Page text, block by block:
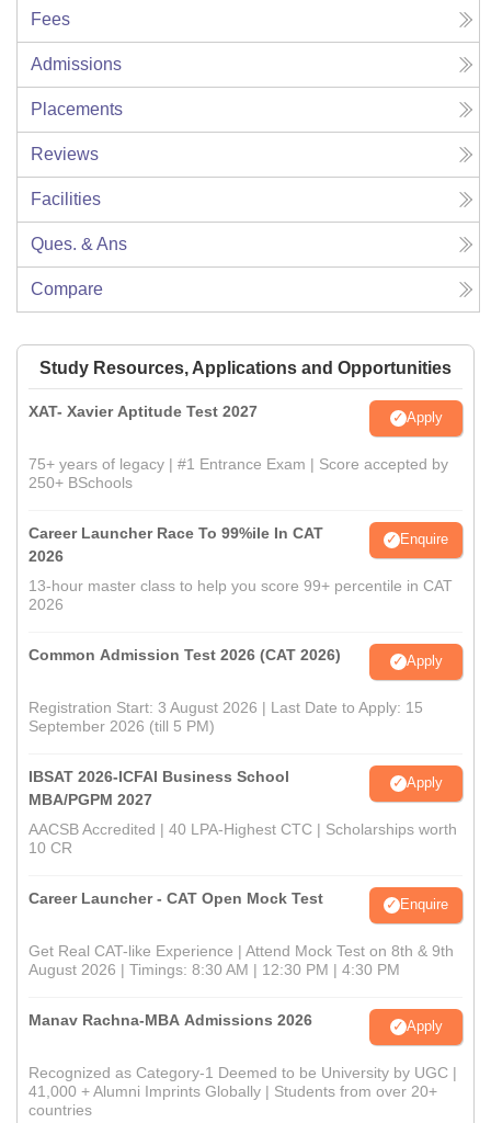
Fees
Admissions
Placements
Reviews
Facilities
Ques. & Ans
Compare
Study Resources, Applications and Opportunities
XAT- Xavier Aptitude Test 2027 Apply
75+ years of legacy | #1 Entrance Exam | Score accepted by
250+ BSchools
Career Launcher Race To 99%ile In CAT
2026
Enquire
13-hour master class to help you score 99+ percentile in CAT
2026
Common Admission Test 2026 (CAT 2026) Apply
Registration Start: 3 August 2026 | Last Date to Apply: 15
September 2026 (till 5 PM)
IBSAT 2026-ICFAI Business School
MBA/PGPM 2027
Apply
AACSB Accredited | 40 LPA-Highest CTC | Scholarships worth
10 CR
Career Launcher - CAT Open Mock Test Enquire
Get Real CAT-like Experience | Attend Mock Test on 8th & 9th
August 2026 | Timings: 8:30 AM | 12:30 PM | 4:30 PM
Manav Rachna-MBA Admissions 2026 Apply
Recognized as Category-1 Deemed to be University by UGC |
41,000 + Alumni Imprints Globally | Students from over 20+
countries